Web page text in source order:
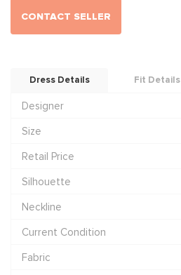
CONTACT SELLER
Dress Details Fit Details
Designer
Size
Retail Price
Silhouette
Neckline
Current Condition
Fabric